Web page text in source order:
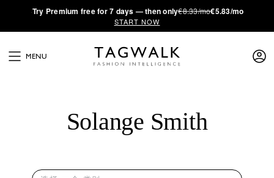
·Try Premium free for 7 days — then only€8.33/mo€5.83/mo
START NOW
MENU
Solange Smith